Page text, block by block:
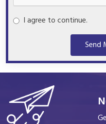
I agree to continue.
Send